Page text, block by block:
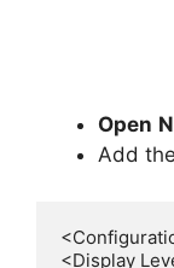
Open
Add
<Display